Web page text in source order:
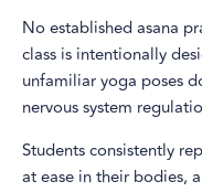
No established asana
class is intentionally
unfamiliar yoga poses
nervous system
Students consistently
at ease in their bodies,